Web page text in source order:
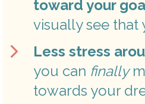
toward your
visually see that
Less stress
you can finally
towards your